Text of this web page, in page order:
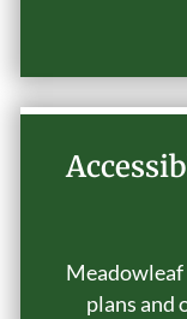
Meadowleaf
plans and